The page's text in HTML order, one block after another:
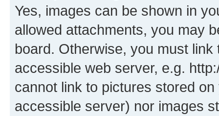
Yes, images can be shown in
allowed attachments, you may
board. Otherwise, you must
accessible web server, e.g.
cannot link to pictures stored
accessible server) nor images